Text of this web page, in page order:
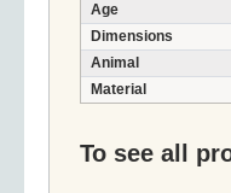
Age
Dimensions
Animal
Material
To see all